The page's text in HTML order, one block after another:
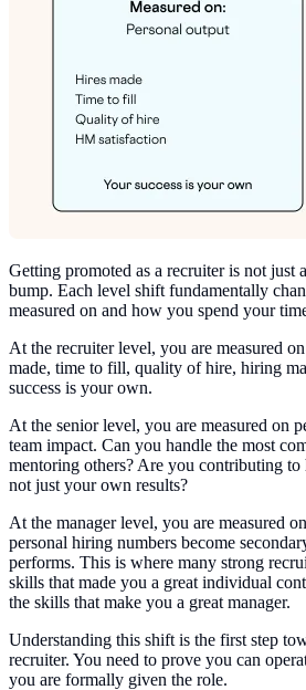
Getting promoted as a recruiter is not just
bump. Each level shift fundamentally
measured on and how you spend your
At the recruiter level, you are measured
made, time to fill, quality of hire, hiring
success is your own.
At the senior level, you are measured on
team impact. Can you handle the most
mentoring others? Are you contributing to
not just your own results?
At the manager level, you are measured
personal hiring numbers become
performs. This is where many strong
skills that made you a great individual
the skills that make you a great manager.
Understanding this shift is the first step
recruiter. You need to prove you can
you are formally given the role.